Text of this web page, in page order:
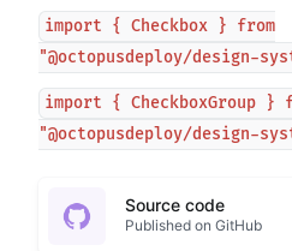
import { Checkbox } from
"@octopusdeploy/design-
import { CheckboxGroup }
"@octopusdeploy/design-
Source code
Published on GitHub